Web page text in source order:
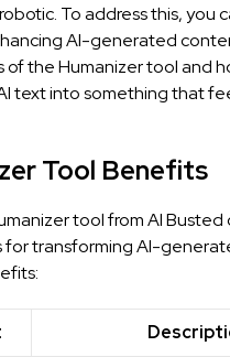
To address this, you
AI-generated
the Humanizer tool and
text into something that
Tool Benefits
tool from AI Busted
transforming AI-